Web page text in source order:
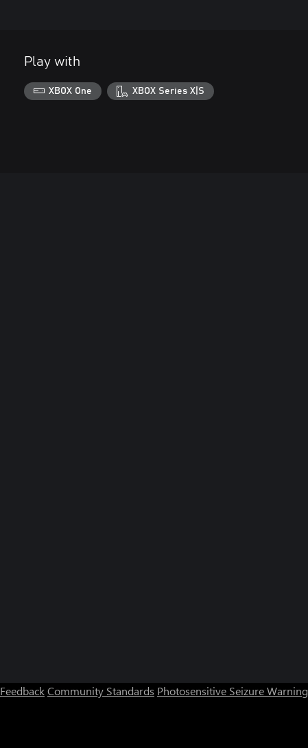
Play with
XBOX One XBOX Series X|S
FeedbackCommunity Standards Photosensitive Seizure Warning